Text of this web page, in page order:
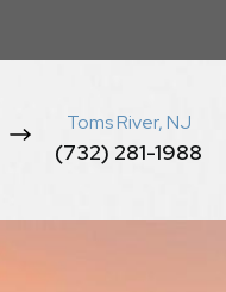
Toms River, NJ
(732) 281-1988